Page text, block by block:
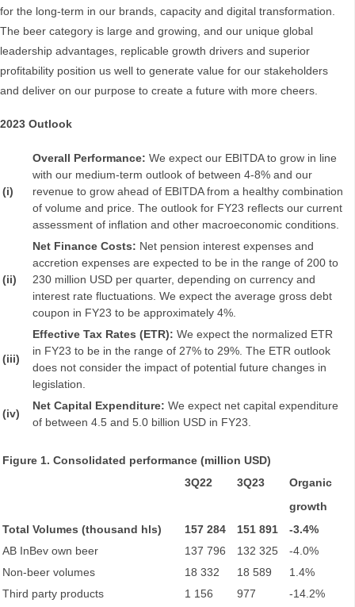
for the long-term in our brands, capacity and digital transformation.
The beer category is large and growing, and our unique global
leadership advantages, replicable growth drivers and superior
profitability position us well to generate value for our stakeholders
and deliver on our purpose to create a future with more cheers.
2023 Outlook
(i)
Overall Performance: We expect our EBITDA to grow in line
with our medium-term outlook of between 4-8% and our
revenue to grow ahead of EBITDA from a healthy combination
of volume and price. The outlook for FY23 reflects our current
assessment of inflation and other macroeconomic conditions.
(ii)
Net Finance Costs: Net pension interest expenses and
accretion expenses are expected to be in the range of 200 to
230 million USD per quarter, depending on currency and
interest rate fluctuations. We expect the average gross debt
coupon in FY23 to be approximately 4%.
(iii)
Effective Tax Rates (ETR): We expect the normalized ETR
in FY23 to be in the range of 27% to 29%. The ETR outlook
does not consider the impact of potential future changes in
legislation.
(iv)
Net Capital Expenditure: We expect net capital expenditure
of between 4.5 and 5.0 billion USD in FY23.
Figure 1. Consolidated performance (million USD)
3Q22
3Q23
Organic
growth
Total Volumes (thousand hls)
157 284 151 891
-3.4%
AB InBev own beer
137 796 132 325
-4.0%
Non-beer volumes
18 332 18 589
1.4%
Third party products
1 156 977
-14.2%